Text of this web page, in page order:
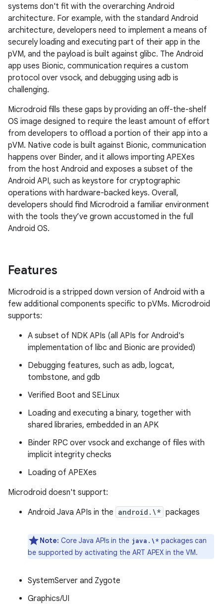
systems don't fit with the overarching Android
architecture. For example, with the standard Android
architecture, developers need to implement a means of
securely loading and executing part of their app in the
pVM, and the payload is built against glibc. The Android
app uses Bionic, communication requires a custom
protocol over vsock, and debugging using adb is
challenging.
Microdroid fills these gaps by providing an off-the-shelf
OS image designed to require the least amount of effort
from developers to offload a portion of their app into a
pVM. Native code is built against Bionic, communication
happens over Binder, and it allows importing APEXes
from the host Android and exposes a subset of the
Android API, such as keystore for cryptographic
operations with hardware-backed keys. Overall,
developers should find Microdroid a familiar environment
with the tools they’ve grown accustomed in the full
Android OS.
Features
Microdroid is a stripped down version of Android with a
few additional components specific to pVMs. Microdroid
supports:
A subset of NDK APIs (all APIs for Android's
implementation of libc and Bionic are provided)
Debugging features, such as adb, logcat,
tombstone, and gdb
Verified Boot and SELinux
Loading and executing a binary, together with
shared libraries, embedded in an APK
Binder RPC over vsock and exchange of files with
implicit integrity checks
Loading of APEXes
Microdroid doesn't support:
Android Java APIs in the android.\* packages
Note: Core Java APIs in the java.\* packages can
be supported by activating the ART APEX in the VM.
SystemServer and Zygote
Graphics/UI